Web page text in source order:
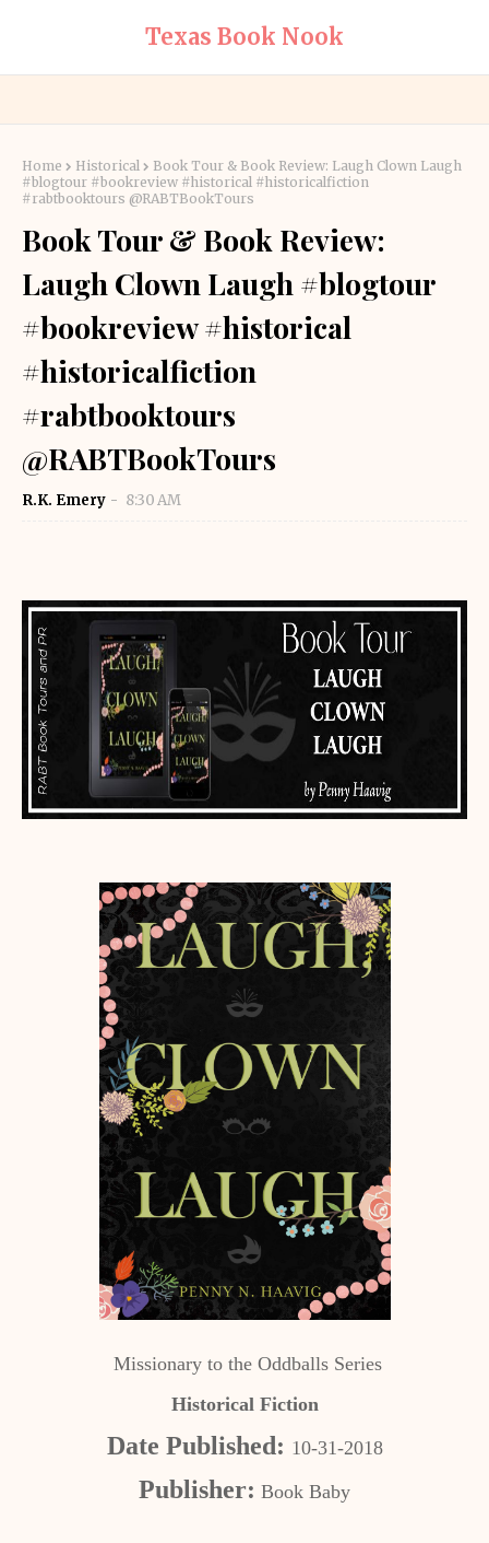
Texas Book Nook
Home Historical
Book Tour & Book Review: Laugh Clown Laugh
#blogtour #bookreview #historical #historicalfiction
#rabtbooktours @RABTBookTours
Book Tour & Book Review:
Laugh Clown Laugh #blogtour
#bookreview #historical
#historicalfiction
#rabtbooktours
@RABTBookTours
R.K. Emery 8:30 AM
Missionary to the Oddballs Series
Historical Fiction
Date Published: 10-31-2018
Publisher: Book Baby